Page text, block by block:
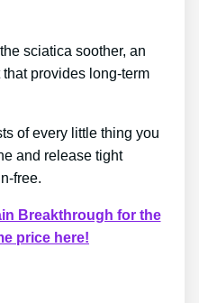
sciatica soother, an
provides long-term
of every little thing you
and release tight
free.
Breakthrough for the
price here!